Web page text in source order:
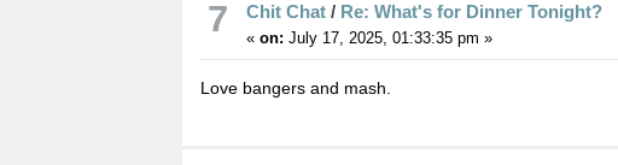
7 Chit Chat / Re: What's for Dinner Tonight?
«on: July 17, 2025, 01:33:35 pm »
Love bangers and mash.